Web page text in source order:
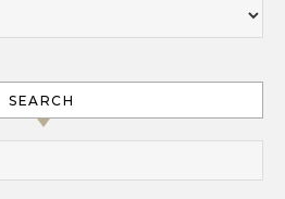
SEARCH